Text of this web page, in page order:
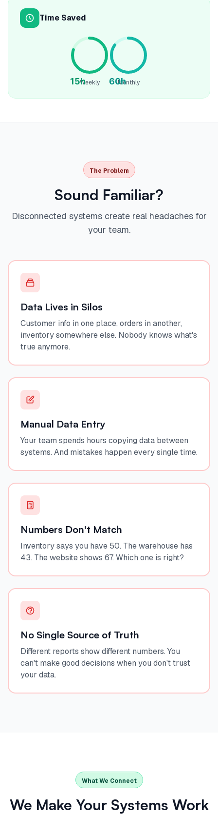
Time Saved
15hWeekly 60hMonthly
The Problem
Sound Familiar?
Disconnected systems create real headaches for
your team.
Data Lives in Silos
Customer info in one place, orders in another,
inventory somewhere else. Nobody knows what's
true anymore.
Manual Data Entry
Your team spends hours copying data between
systems. And mistakes happen every single time.
Numbers Don't Match
Inventory says you have 50. The warehouse has
43. The website shows 67. Which one is right?
No Single Source of Truth
Different reports show different numbers. You
can't make good decisions when you don't trust
your data.
What We Connect
We Make Your Systems Work